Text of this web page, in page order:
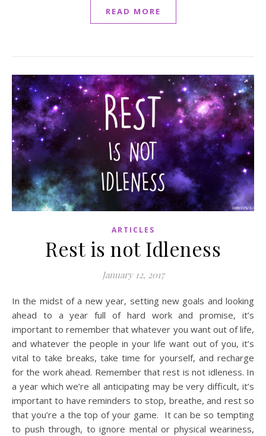
READ MORE
ARTICLES
Rest is not Idleness
January 12, 2017
In the midst of a new year, setting new goals and looking
ahead to a year full of hard work and promise, it’s
important to remember that whatever you want out of life,
and whatever the people in your life want out of you, it’s
vital to take breaks, take time for yourself, and recharge
for the work ahead. Remember that rest is not idleness. In
a year which we’re all anticipating may be very difficult, it’s
important to have reminders to stop, breathe, and rest so
that you’re a the top of your game. It can be so tempting
to push through, to ignore mental or physical weariness,